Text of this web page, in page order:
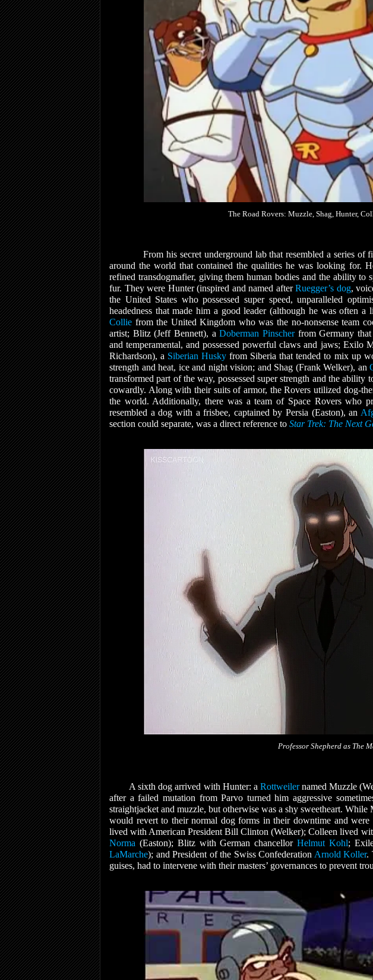
The Road Rovers: Muzzle, Shag, Hunter,
From his secret underground lab that resembled a series
around the world that contained the qualities he was looking for.
refined transdogmafier, giving them human bodies and the ability to
fur. They were Hunter (inspired and named afterRuegger’s dog,
the United States who possessed super speed, unparalleled
headedness that made him a good leader (although he was often a
Collie from the United Kingdom who was the no-nonsense team
artist; Blitz (Jeff Bennett), aDoberman Pinscherfrom Germany that
and temperamental, and possessed powerful claws and jaws;
Richardson), a Siberian Husky from Siberia that tended to mix up
strength and heat, ice and night vision; and Shag (Frank Welker), an
transformed part of the way, possessed super strength and the
cowardly. Along with their suits of armor, the Rovers utilized dog-
the world. Additionally, there was a team of Space Rovers who
resembled a dog with a frisbee, captained by Persia (Easton), an
section could separate, was a direct reference to Star Trek: The Next
Professor Shepherd as The
A sixth dog arrived with Hunter: a Rottweilernamed Muzzle
after a failed mutation from Parvo turned him aggressive
straightjacket and muzzle, but otherwise was a shy sweetheart.
would revert to their normal dog forms in their downtime and
lived with American President Bill Clinton (Welker); Colleen lived
Norma (Easton); Blitz with German chancellorHelmut Kohl;
LaMarche); and President of the Swiss Confederation Arnold Koller.
guises, had to intervene with their masters’ governances to prevent